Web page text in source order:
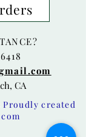
CA
Proudly created